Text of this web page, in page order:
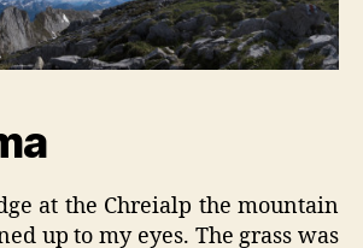
at the Chreialp the mountain
up to my eyes. The grass was